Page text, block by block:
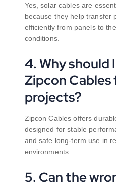
Yes, solar cables are
because they help transfer
efficiently from panels to
conditions.
4. Why should
Zipcon Cables
projects?
Zipcon Cables offers
designed for stable
and safe long-term use in
environments.
5. Can the